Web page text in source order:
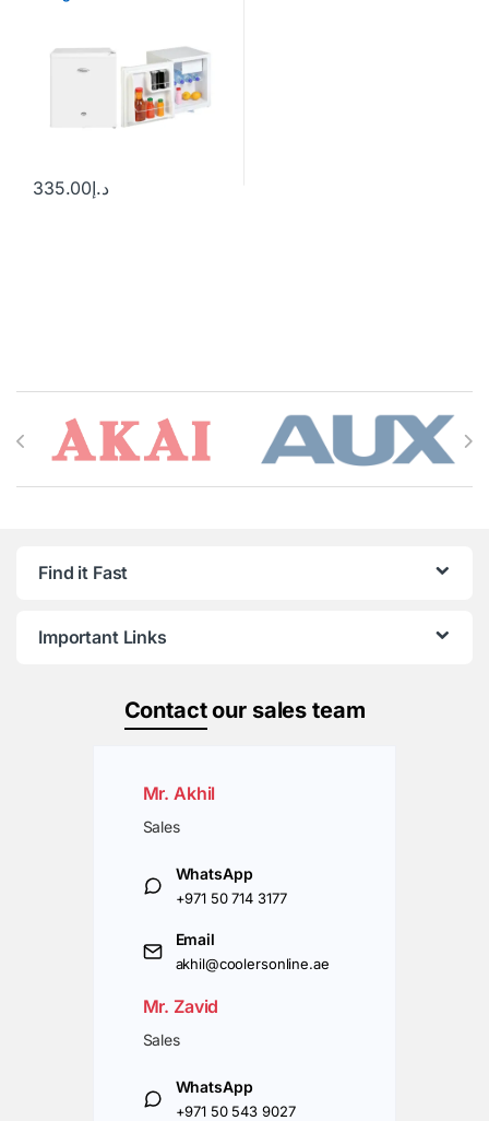
د.إ335.00
Brands Carousel
Find it Fast
Important Links
Contactour sales team
Mr. Akhil
Sales
WhatsApp
+971 50 714 3177
Email
akhil@coolersonline.ae
Mr. Zavid
Sales
WhatsApp
+971 50 543 9027